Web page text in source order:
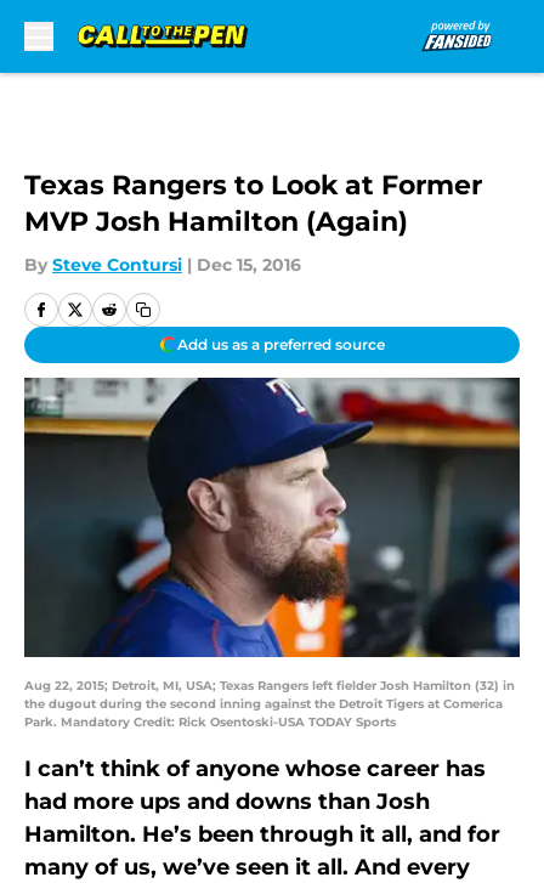
Texas Rangers to Look at Former
MVP Josh Hamilton (Again)
By Steve Contursi | Dec 15, 2016
Add us as a preferred source
Aug 22, 2015; Detroit, MI, USA; Texas Rangers left fielder Josh Hamilton (32) in
the dugout during the second inning against the Detroit Tigers at Comerica
Park. Mandatory Credit: Rick Osentoski-USA TODAY Sports
I can’t think of anyone whose career has
had more ups and downs than Josh
Hamilton. He’s been through it all, and for
many of us, we’ve seen it all. And every